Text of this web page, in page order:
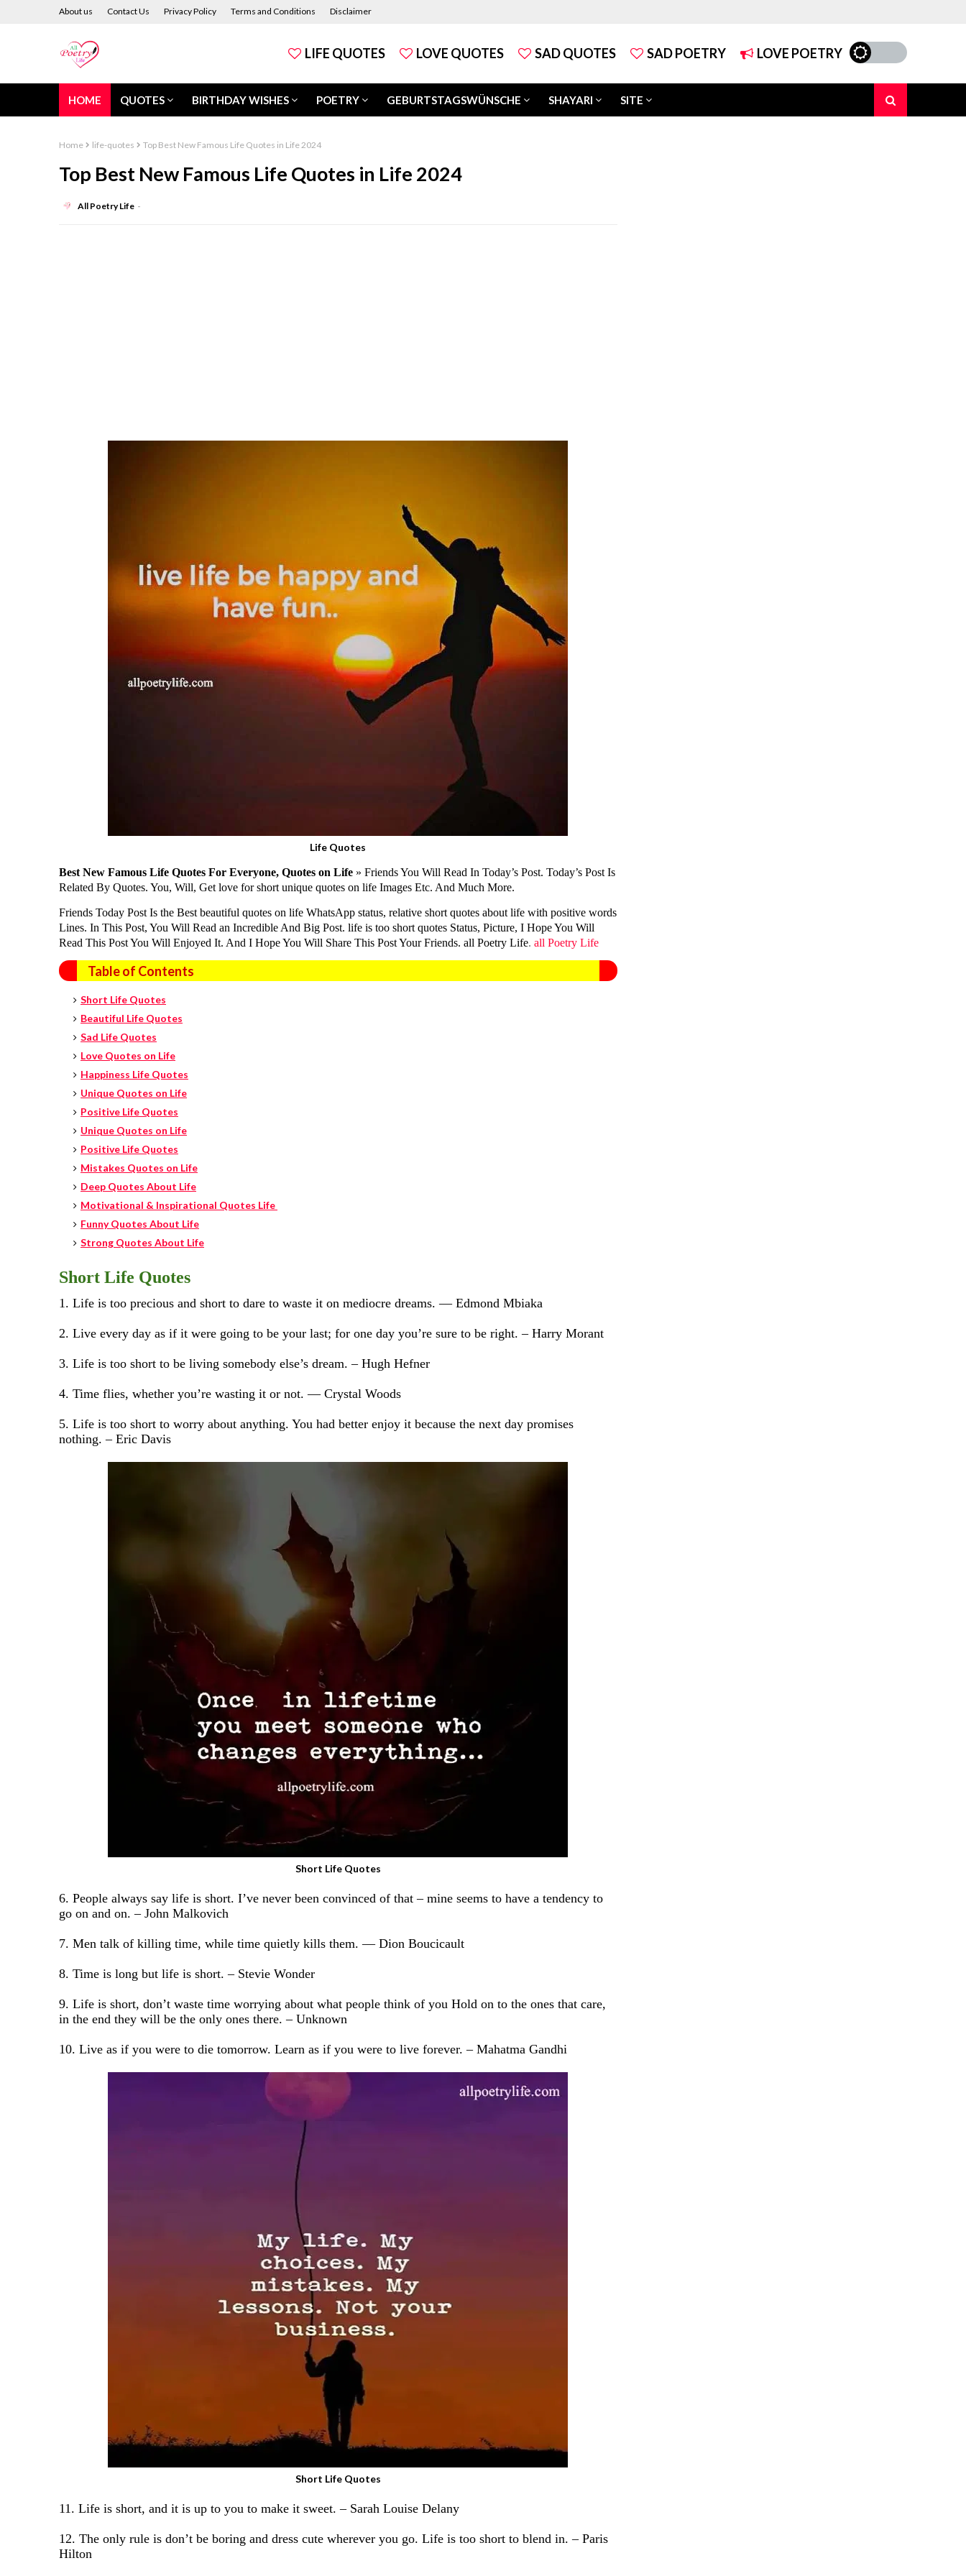
About us Contact Us Privacy Policy Terms and Conditions Disclaimer
LIFE QUOTES LOVE QUOTES SAD QUOTES SAD POETRY LOVE POETRY
HOME QUOTES BIRTHDAY WISHES POETRY GEBURTSTAGSWÜNSCHE SHAYARI SITE
Home life-quotes Top Best New Famous Life Quotes in Life 2024
Top Best New Famous Life Quotes in Life 2024
All Poetry Life
Life Quotes
Best New Famous Life Quotes For Everyone, Quotes on Life » Friends You Will Read In Today’s Post. Today’s Post Is
Related By Quotes. You, Will, Get love for short unique quotes on life Images Etc. And Much More.
Friends Today Post Is the Best beautiful quotes on life WhatsApp status, relative short quotes about life with positive words
Lines. In This Post, You Will Read an Incredible And Big Post. life is too short quotes Status, Picture, I Hope You Will
Read This Post You Will Enjoyed It. And I Hope You Will Share This Post Your Friends. all Poetry Life. all Poetry Life
Table of Contents
Short Life Quotes
Beautiful Life Quotes
Sad Life Quotes
Love Quotes on Life
Happiness Life Quotes
Unique Quotes on Life
Positive Life Quotes
Unique Quotes on Life
Positive Life Quotes
Mistakes Quotes on Life
Deep Quotes About Life
Motivational & Inspirational Quotes Life
Funny Quotes About Life
Strong Quotes About Life
Short Life Quotes
1. Life is too precious and short to dare to waste it on mediocre dreams. ― Edmond Mbiaka
2. Live every day as if it were going to be your last; for one day you’re sure to be right. – Harry Morant
3. Life is too short to be living somebody else’s dream. – Hugh Hefner
4. Time flies, whether you’re wasting it or not. ― Crystal Woods
5. Life is too short to worry about anything. You had better enjoy it because the next day promises
nothing. – Eric Davis
Short Life Quotes
6. People always say life is short. I’ve never been convinced of that – mine seems to have a tendency to
go on and on. – John Malkovich
7. Men talk of killing time, while time quietly kills them. — Dion Boucicault
8. Time is long but life is short. – Stevie Wonder
9. Life is short, don’t waste time worrying about what people think of you Hold on to the ones that care,
in the end they will be the only ones there. – Unknown
10. Live as if you were to die tomorrow. Learn as if you were to live forever. – Mahatma Gandhi
Short Life Quotes
11. Life is short, and it is up to you to make it sweet. – Sarah Louise Delany
12. The only rule is don’t be boring and dress cute wherever you go. Life is too short to blend in. – Paris
Hilton